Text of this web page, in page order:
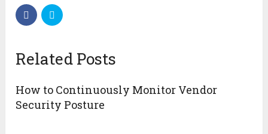
Related Posts
How to Continuously Monitor Vendor
Security Posture